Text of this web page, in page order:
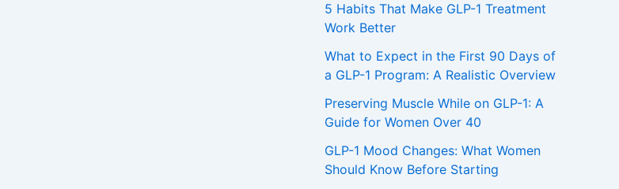
5 Habits That Make GLP-1 Treatment
Work Better
What to Expect in the First 90 Days of
a GLP-1 Program: A Realistic Overview
Preserving Muscle While on GLP-1: A
Guide for Women Over 40
GLP-1 Mood Changes: What Women
Should Know Before Starting